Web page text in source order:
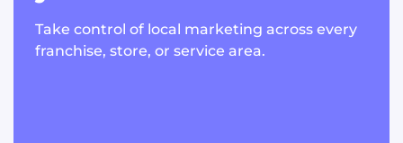
Take control of local marketing across every
franchise, store, or service area.